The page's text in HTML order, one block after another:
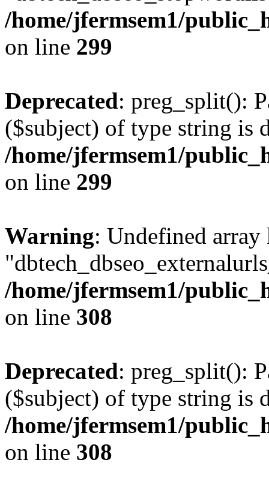
/home/jfermsem1/
on line 299
Deprecated: preg_split():
($subject) of type string is
/home/jfermsem1/
on line 299
Warning: Undefined array
/home/jfermsem1/
on line 308
Deprecated: preg_split():
($subject) of type string is
/home/jfermsem1/
on line 308